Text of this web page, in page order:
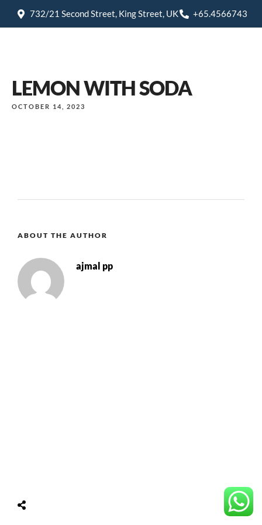
732/21 Second Street, King Street, UK +65.4566743
LEMON WITH SODA
OCTOBER 14, 2023
ABOUT THE AUTHOR
ajmal pp